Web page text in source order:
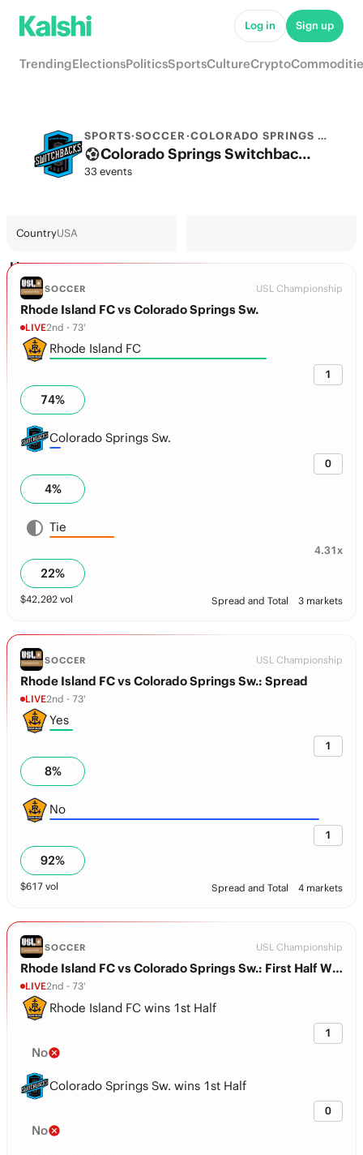
Log in Sign up
TrendingElectionsPoliticsSportsCultureCrypto
SPORTS·SOCCER· COLORADO SPRINGS SWITCHBACKS FC
Colorado Springs Switchbacks FC Odds 2026: Championship Title, European football & Futures
33 events
CountryUSA
Live
SOCCER USL Championship
Rhode Island FC vs Colorado Springs Sw.
LIVE2nd - 73'
Rhode Island FC
1
74%
Colorado Springs Sw.
0
4%
Tie
4.31x
22%
$42,202 vol Spread and Total 3 markets
SOCCER USL Championship
Rhode Island FC vs Colorado Springs Sw.: Spread
LIVE2nd - 73'
Yes
1
8%
No
1
92%
$617 vol Spread and Total 4 markets
SOCCER USL Championship
Rhode Island FC vs Colorado Springs Sw.: First Half Winner
LIVE2nd - 73'
Rhode Island FC wins 1st Half
1
No
Colorado Springs Sw. wins 1st Half
0
No